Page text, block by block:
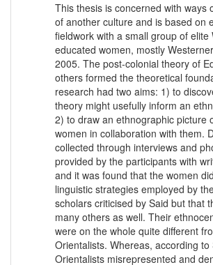
This thesis is concerned with ways
of another culture and is based on
fieldwork with a small group of elite
educated women, mostly
2005. The post-colonial theory of
others formed the theoretical
research had two aims: 1) to
theory might usefully inform an
2) to draw an ethnographic picture
women in collaboration with them.
collected through interviews and
provided by the participants with
and it was found that the women
linguistic strategies employed by
scholars criticised by Said but that
many others as well. Their
were on the whole quite different
Orientalists. Whereas, according to
Orientalists misrepresented and